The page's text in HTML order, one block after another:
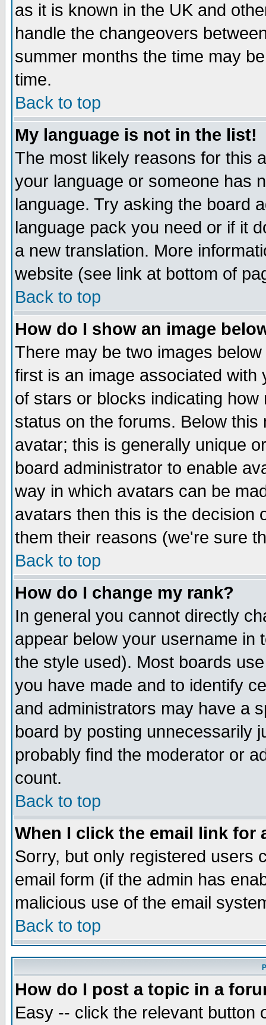
as it is known in the UK and
handle the changeovers
summer months the time may
time.
Back to top
My language is not in the list!
The most likely reasons for this
your language or someone has
language. Try asking the board
language pack you need or if it
a new translation. More
website (see link at bottom of
Back to top
How do I show an image
There may be two images
first is an image associated
of stars or blocks indicating
status on the forums. Below
avatar; this is generally unique
board administrator to enable
way in which avatars can be
avatars then this is the decision
them their reasons (we're sure
Back to top
How do I change my rank?
In general you cannot directly
appear below your username in
the style used). Most boards
you have made and to identify
and administrators may have a
board by posting unnecessarily
probably find the moderator or
count.
Back to top
When I click the email link for
Sorry, but only registered users
email form (if the admin has
malicious use of the email
Back to top
How do I post a topic in a
Easy -- click the relevant button